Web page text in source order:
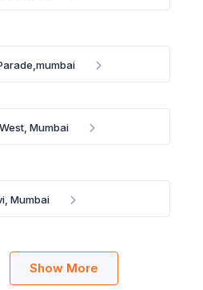
Mumbai
Mumbai
Show More